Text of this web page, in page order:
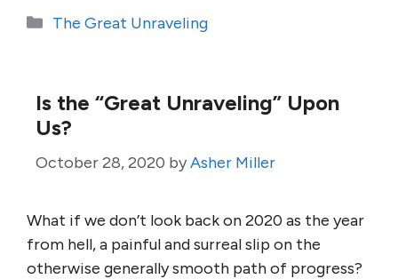
Categories
The Great Unraveling
Is the “Great Unraveling” Upon
Us?
October 28, 2020 byAsher Miller
What if we don’t look back on 2020 as the year
from hell, a painful and surreal slip on the
otherwise generally smooth path of progress?